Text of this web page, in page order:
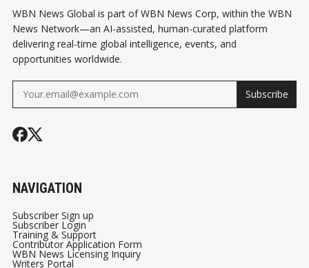
WBN News Global is part of WBN News Corp, within the WBN
News Network—an AI-assisted, human-curated platform
delivering real-time global intelligence, events, and
opportunities worldwide.
Subscribe
NAVIGATION
Subscriber Sign up
Subscriber Login
Training & Support
Contributor Application Form
WBN News Licensing Inquiry
Writers Portal